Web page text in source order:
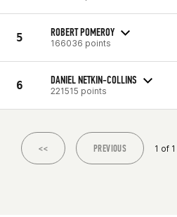
5 ROBERT POMEROY
166036 points
6 DANIEL NETKIN-COLLINS
221515 points
<< PREVIOUS 1 of 1